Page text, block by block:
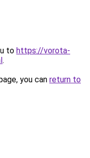
to https://vorota-
.
you can return to